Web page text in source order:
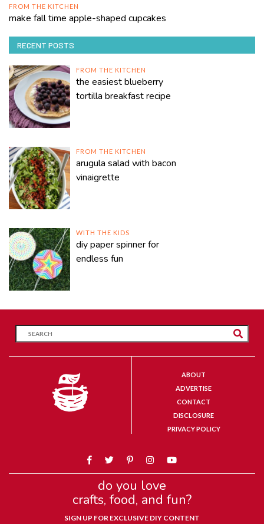
FROM THE KITCHEN
make fall time apple-shaped cupcakes
RECENT POSTS
FROM THE KITCHEN
the easiest blueberry
tortilla breakfast recipe
FROM THE KITCHEN
arugula salad with bacon
vinaigrette
WITH THE KIDS
diy paper spinner for
endless fun
ABOUT
ADVERTISE
CONTACT
DISCLOSURE
PRIVACY POLICY
do you love
crafts, food, and fun?
SIGN UP FOR EXCLUSIVE DIY CONTENT